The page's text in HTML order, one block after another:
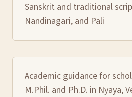
Sanskrit and traditional
Nandinagari, and Pali
Academic guidance for
M.Phil. and Ph.D. in Nyaya,